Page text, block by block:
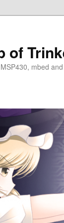
of
mbed